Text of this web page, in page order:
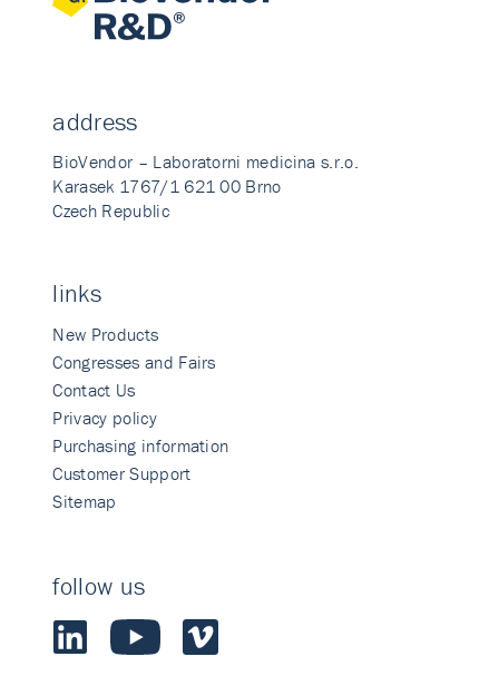
address
BioVendor – Laboratorni medicina s.r.o.
Karasek 1767/1 621 00 Brno
Czech Republic
links
New Products
Congresses and Fairs
Contact Us
Privacy policy
Purchasing information
Customer Support
Sitemap
follow us